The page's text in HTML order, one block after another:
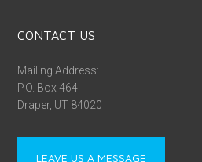
CONTACT US
Mailing Address:
P.O. Box 464
Draper, UT 84020
LEAVE US A MESSAGE